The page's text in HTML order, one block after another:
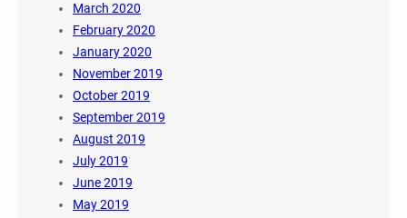
March 2020
February 2020
January 2020
November 2019
October 2019
September 2019
August 2019
July 2019
June 2019
May 2019